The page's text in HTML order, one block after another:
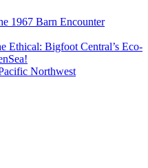
1967 Barn Encounter
Ethical: Bigfoot Central’s Eco-
Northwest